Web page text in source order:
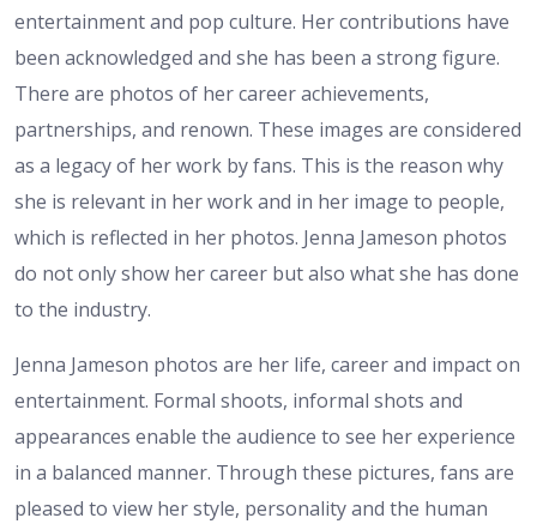
entertainment and pop culture. Her contributions have
been acknowledged and she has been a strong figure.
There are photos of her career achievements,
partnerships, and renown. These images are considered
as a legacy of her work by fans. This is the reason why
she is relevant in her work and in her image to people,
which is reflected in her photos. Jenna Jameson photos
do not only show her career but also what she has done
to the industry.
Jenna Jameson photos are her life, career and impact on
entertainment. Formal shoots, informal shots and
appearances enable the audience to see her experience
in a balanced manner. Through these pictures, fans are
pleased to view her style, personality and the human